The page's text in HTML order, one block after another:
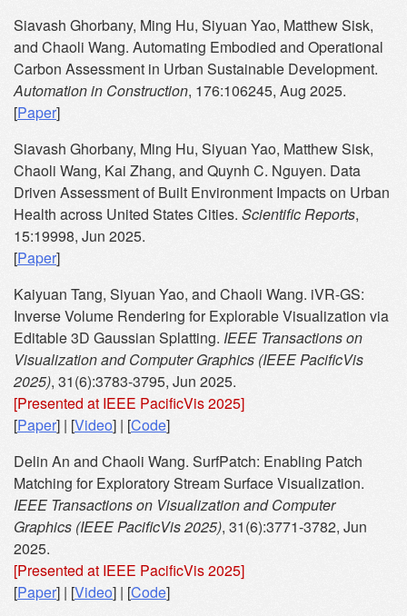
Siavash Ghorbany, Ming Hu, Siyuan Yao, Matthew Sisk,
and Chaoli Wang. Automating Embodied and Operational
Carbon Assessment in Urban Sustainable Development.
Automation in Construction, 176:106245, Aug 2025.
[Paper]
Siavash Ghorbany, Ming Hu, Siyuan Yao, Matthew Sisk,
Chaoli Wang, Kai Zhang, and Quynh C. Nguyen. Data
Driven Assessment of Built Environment Impacts on Urban
Health across United States Cities. Scientific Reports,
15:19998, Jun 2025.
[Paper]
Kaiyuan Tang, Siyuan Yao, and Chaoli Wang. iVR-GS:
Inverse Volume Rendering for Explorable Visualization via
Editable 3D Gaussian Splatting. IEEE Transactions on
Visualization and Computer Graphics (IEEE PacificVis
2025), 31(6):3783-3795, Jun 2025.
[Presented at IEEE PacificVis 2025]
[Paper] | [Video] | [Code]
Delin An and Chaoli Wang. SurfPatch: Enabling Patch
Matching for Exploratory Stream Surface Visualization.
IEEE Transactions on Visualization and Computer
Graphics (IEEE PacificVis 2025), 31(6):3771-3782, Jun
2025.
[Presented at IEEE PacificVis 2025]
[Paper] | [Video] | [Code]